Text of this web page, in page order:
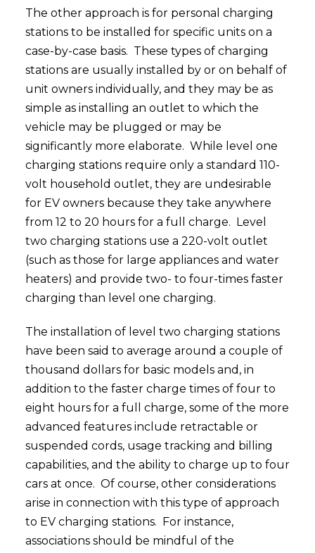
The other approach is for personal charging
stations to be installed for specific units on a
case-by-case basis. These types of charging
stations are usually installed by or on behalf of
unit owners individually, and they may be as
simple as installing an outlet to which the
vehicle may be plugged or may be
significantly more elaborate. While level one
charging stations require only a standard 110-
volt household outlet, they are undesirable
for EV owners because they take anywhere
from 12 to 20 hours for a full charge. Level
two charging stations use a 220-volt outlet
(such as those for large appliances and water
heaters) and provide two- to four-times faster
charging than level one charging.
The installation of level two charging stations
have been said to average around a couple of
thousand dollars for basic models and, in
addition to the faster charge times of four to
eight hours for a full charge, some of the more
advanced features include retractable or
suspended cords, usage tracking and billing
capabilities, and the ability to charge up to four
cars at once. Of course, other considerations
arise in connection with this type of approach
to EV charging stations. For instance,
associations should be mindful of the